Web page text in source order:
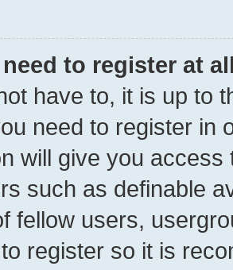
to register at
have to, it is up to
need to register in
will give you
such as definable
fellow users,
register so it is